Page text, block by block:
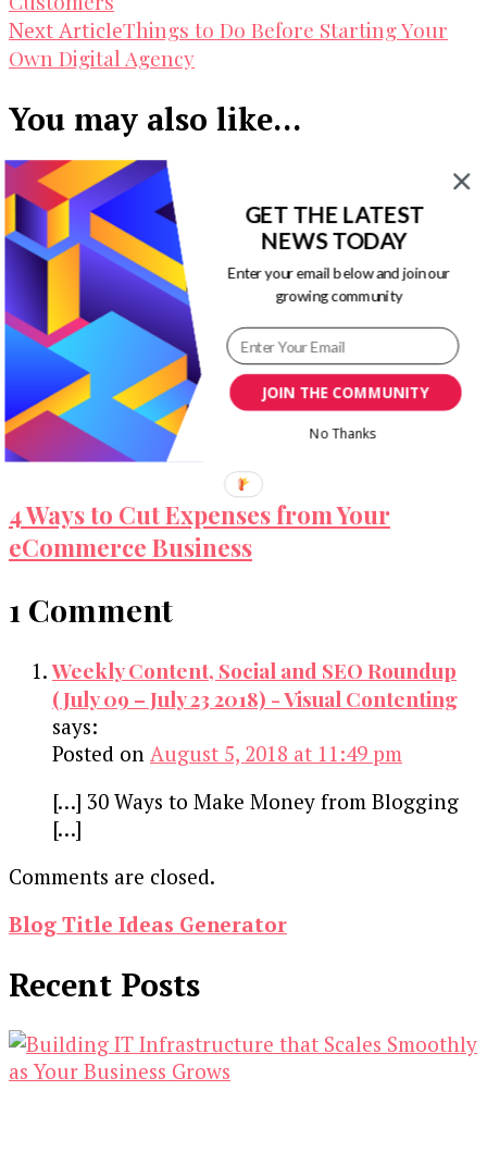
Next ArticleThings to Do Before Starting Your
Own Digital Agency
You may also like...
The Visual Guide to Visual Marketing –
How to Stay Competitive
Top Mobile App Development Trends In
2016 [Infographic]
4 Ways to Cut Expenses from Your
eCommerce Business
1 Comment
Weekly Content, Social and SEO Roundup
(July 09 – July 23 2018) - Visual Contenting
says:
Posted on August 5, 2018 at 11:49 pm
[…] 30 Ways to Make Money from Blogging
[…]
Comments are closed.
Blog Title Ideas Generator
Recent Posts
JOIN THE COMMUNITY
GET THE LATEST
NEWS TODAY
Enter your email below and join our
growing community
No Thanks